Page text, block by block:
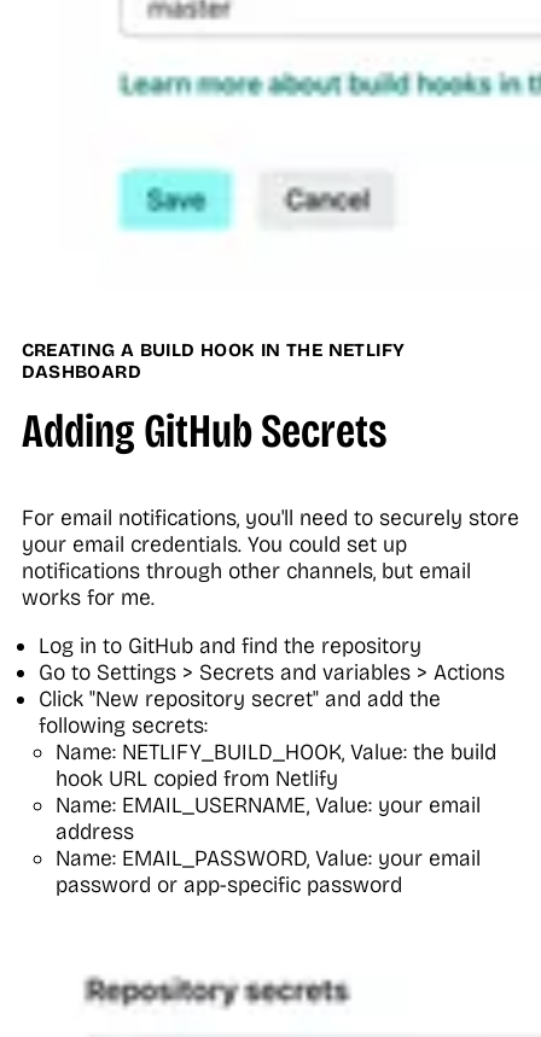
CREATING A BUILD HOOK IN THE NETLIFY
DASHBOARD
Adding GitHub Secrets
For email notifications, you'll need to securely store
your email credentials. You could set up
notifications through other channels, but email
works for me.
Log in to GitHub and find the repository
Go to Settings > Secrets and variables > Actions
Click "New repository secret" and add the
following secrets:
Name: NETLIFY_BUILD_HOOK, Value: the build
hook URL copied from Netlify
Name: EMAIL_USERNAME, Value: your email
address
Name: EMAIL_PASSWORD, Value: your email
password or app-specific password